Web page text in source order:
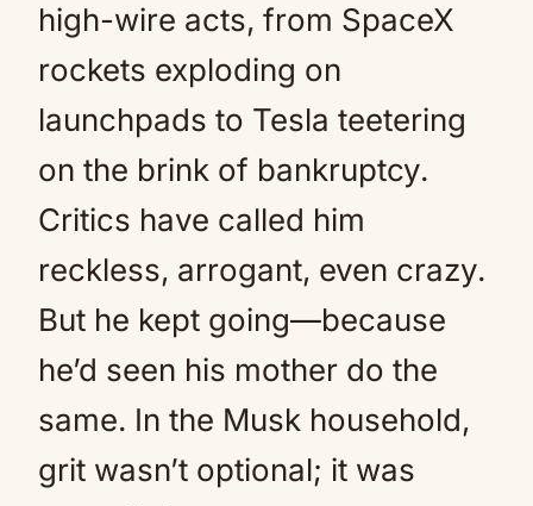
high-wire acts, from SpaceX
rockets exploding on
launchpads to Tesla teetering
on the brink of bankruptcy.
Critics have called him
reckless, arrogant, even crazy.
But he kept going—because
he’d seen his mother do the
same. In the Musk household,
grit wasn’t optional; it was